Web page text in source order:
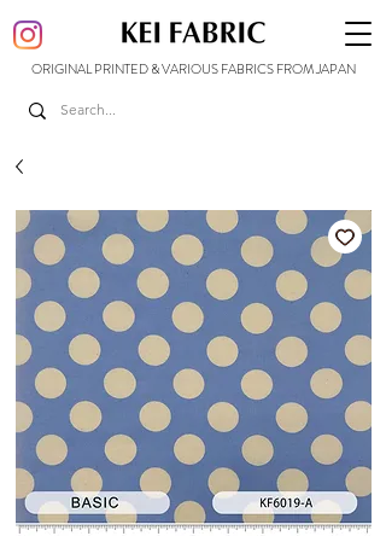
ORIGINAL PRINTED & VARIOUS FABRICS FROM JAPAN